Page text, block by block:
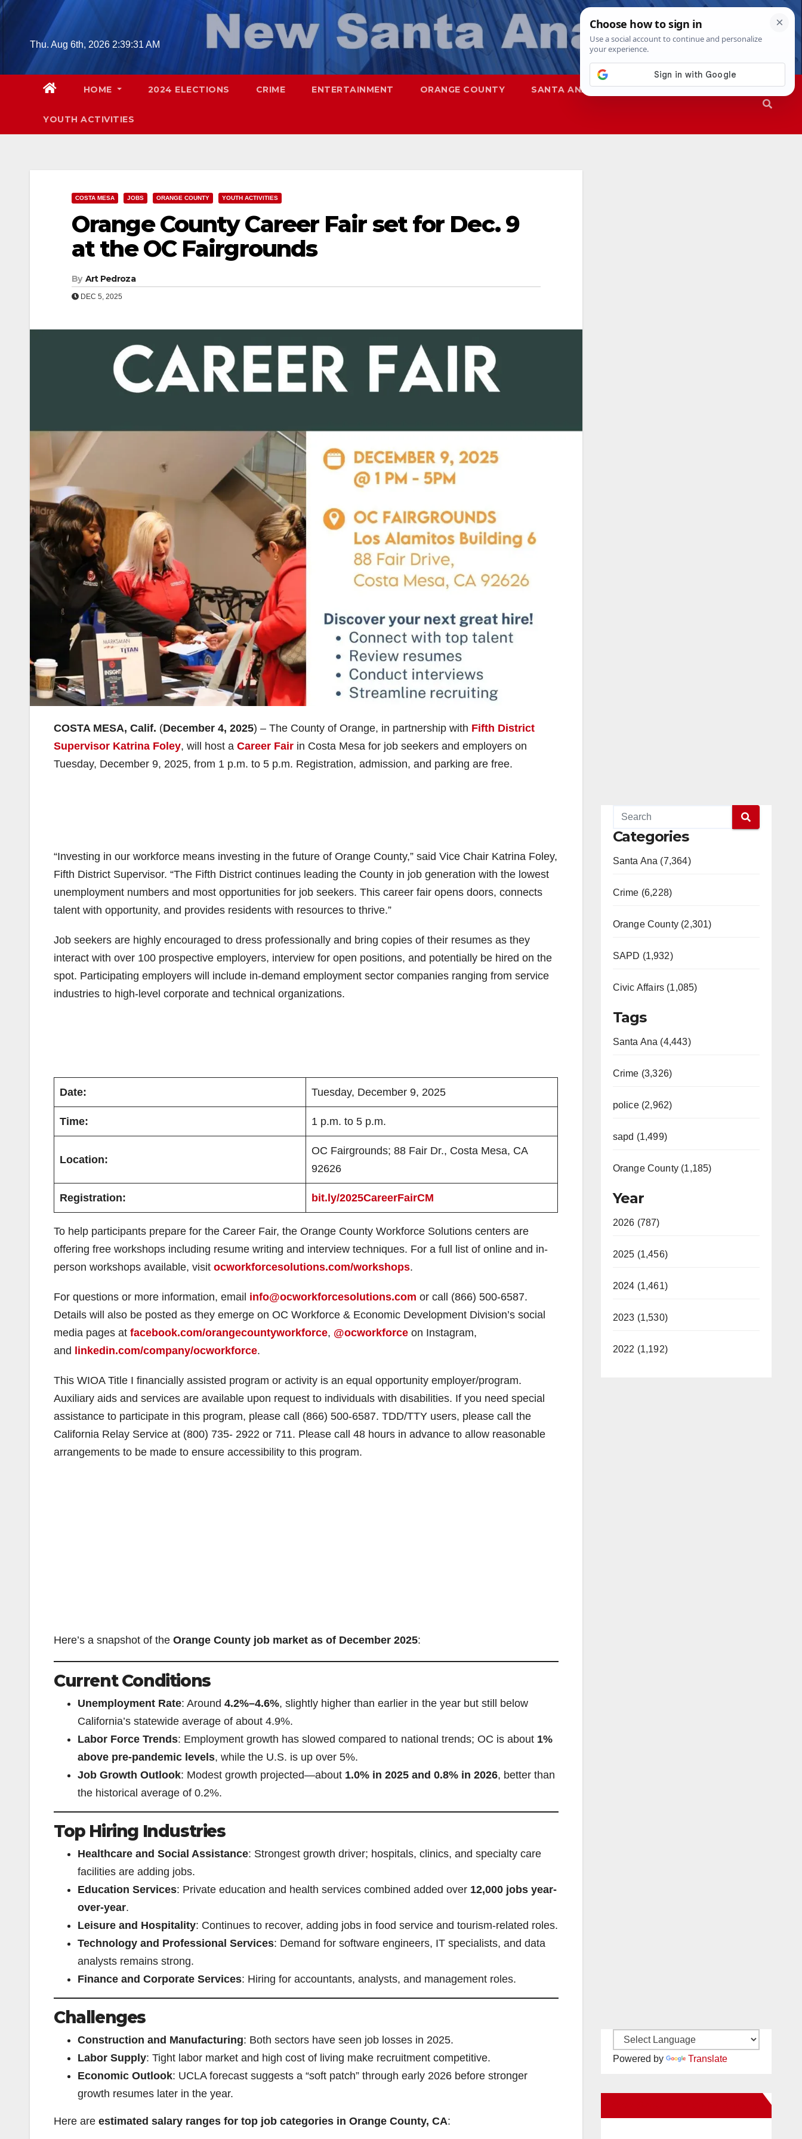
Skip
contentThu. Aug 6th, 2026 2:39:32 AM
HOME 2024 ELECTIONS CRIME ENTERTAINMENT ORANGE COUNTY SANTA ANA SAPD
YOUTH ACTIVITIES
COSTA MESA JOBS ORANGE COUNTY YOUTH ACTIVITIES
Orange County Career Fair set for Dec. 9
at the OC Fairgrounds
By Art Pedroza
DEC 5, 2025
COSTA MESA, Calif. (December 4, 2025) – The County of Orange, in partnership with Fifth District
Supervisor Katrina Foley, will host a Career Fair in Costa Mesa for job seekers and employers on
Tuesday, December 9, 2025, from 1 p.m. to 5 p.m. Registration, admission, and parking are free.
“Investing in our workforce means investing in the future of Orange County,” said Vice Chair Katrina Foley,
Fifth District Supervisor. “The Fifth District continues leading the County in job generation with the lowest
unemployment numbers and most opportunities for job seekers. This career fair opens doors, connects
talent with opportunity, and provides residents with resources to thrive.”
Job seekers are highly encouraged to dress professionally and bring copies of their resumes as they
interact with over 100 prospective employers, interview for open positions, and potentially be hired on the
spot. Participating employers will include in-demand employment sector companies ranging from service
industries to high-level corporate and technical organizations.
Date: Tuesday, December 9, 2025
Time: 1 p.m. to 5 p.m.
Location:
OC Fairgrounds; 88 Fair Dr., Costa Mesa, CA
92626
Registration: bit.ly/2025CareerFairCM
To help participants prepare for the Career Fair, the Orange County Workforce Solutions centers are
offering free workshops including resume writing and interview techniques. For a full list of online and in-
person workshops available, visit ocworkforcesolutions.com/workshops.
For questions or more information, email info@ocworkforcesolutions.com or call (866) 500-6587.
Details will also be posted as they emerge on OC Workforce & Economic Development Division’s social
media pages at facebook.com/orangecountyworkforce, @ocworkforce on Instagram,
and linkedin.com/company/ocworkforce.
This WIOA Title I financially assisted program or activity is an equal opportunity employer/program.
Auxiliary aids and services are available upon request to individuals with disabilities. If you need special
assistance to participate in this program, please call (866) 500-6587. TDD/TTY users, please call the
California Relay Service at (800) 735- 2922 or 711. Please call 48 hours in advance to allow reasonable
arrangements to be made to ensure accessibility to this program.
Here’s a snapshot of the Orange County job market as of December 2025:
Current Conditions
Unemployment Rate: Around 4.2%–4.6%, slightly higher than earlier in the year but still below
California’s statewide average of about 4.9%.
Labor Force Trends: Employment growth has slowed compared to national trends; OC is about 1%
above pre-pandemic levels, while the U.S. is up over 5%.
Job Growth Outlook: Modest growth projected—about 1.0% in 2025 and 0.8% in 2026, better than
the historical average of 0.2%.
Top Hiring Industries
Healthcare and Social Assistance: Strongest growth driver; hospitals, clinics, and specialty care
facilities are adding jobs.
Education Services: Private education and health services combined added over 12,000 jobs year-
over-year.
Leisure and Hospitality: Continues to recover, adding jobs in food service and tourism-related roles.
Technology and Professional Services: Demand for software engineers, IT specialists, and data
analysts remains strong.
Finance and Corporate Services: Hiring for accountants, analysts, and management roles.
Challenges
Construction and Manufacturing: Both sectors have seen job losses in 2025.
Labor Supply: Tight labor market and high cost of living make recruitment competitive.
Economic Outlook: UCLA forecast suggests a “soft patch” through early 2026 before stronger
growth resumes later in the year.
Here are estimated salary ranges for top job categories in Orange County, CA:
Categories
Santa Ana (7,364)
Crime (6,228)
Orange County (2,301)
SAPD (1,932)
Civic Affairs (1,085)
Tags
Santa Ana (4,443)
Crime (3,326)
police (2,962)
sapd (1,499)
Orange County (1,185)
Year
2026 (787)
2025 (1,456)
2024 (1,461)
2023 (1,530)
2022 (1,192)
Powered by Translate